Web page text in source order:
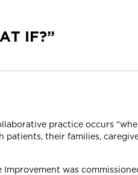
IF?”
practice occurs
patients, their families,
Improvement was